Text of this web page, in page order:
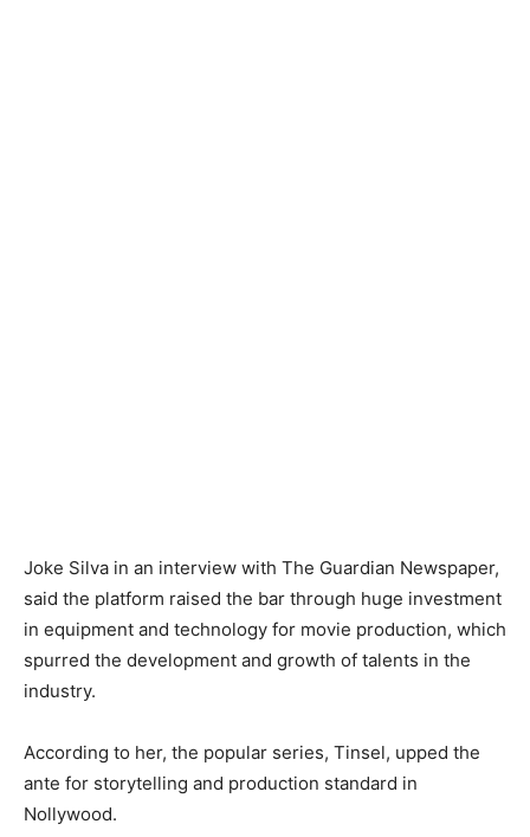
Joke Silva in an interview with The Guardian Newspaper,
said the platform raised the bar through huge investment
in equipment and technology for movie production, which
spurred the development and growth of talents in the
industry.
According to her, the popular series, Tinsel, upped the
ante for storytelling and production standard in
Nollywood.